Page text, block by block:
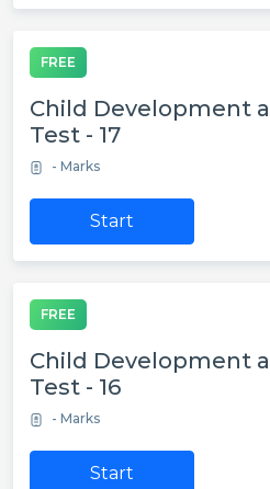
FREE
Child Development
Test - 17
- Marks
Start
FREE
Child Development
Test - 16
- Marks
Start